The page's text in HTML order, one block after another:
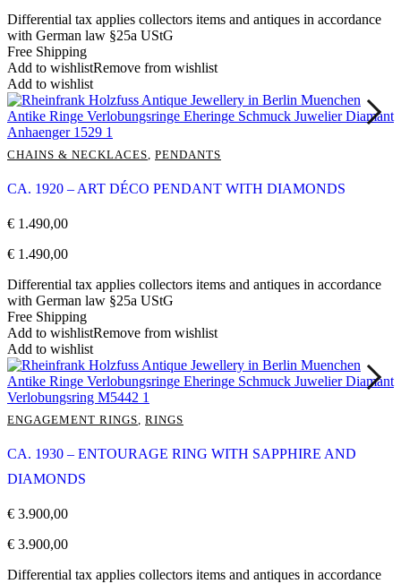
Differential tax applies collectors items and antiques in accordance
with German law §25a UStG
Free Shipping
Add to wishlistRemove from wishlist
Add to wishlist
CHAINS & NECKLACES, PENDANTS
CA. 1920 – ART DÉCO PENDANT WITH DIAMONDS
€ 1.490,00
€ 1.490,00
Differential tax applies collectors items and antiques in accordance
with German law §25a UStG
Free Shipping
Add to wishlistRemove from wishlist
Add to wishlist
ENGAGEMENT RINGS, RINGS
CA. 1930 – ENTOURAGE RING WITH SAPPHIRE AND
DIAMONDS
€ 3.900,00
€ 3.900,00
Differential tax applies collectors items and antiques in accordance